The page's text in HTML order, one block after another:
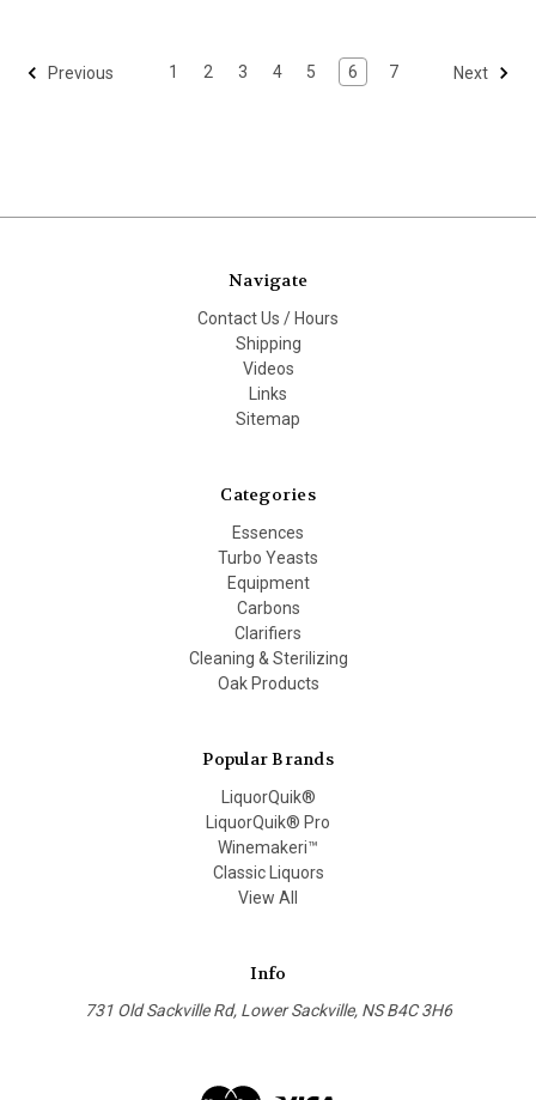
Previous 1 2 3 4 5 6 7 Next
Navigate
Contact Us / Hours
Shipping
Videos
Links
Sitemap
Categories
Essences
Turbo Yeasts
Equipment
Carbons
Clarifiers
Cleaning & Sterilizing
Oak Products
Popular Brands
LiquorQuik®
LiquorQuik® Pro
Winemakeri™
Classic Liquors
View All
Info
731 Old Sackville Rd, Lower Sackville, NS B4C 3H6